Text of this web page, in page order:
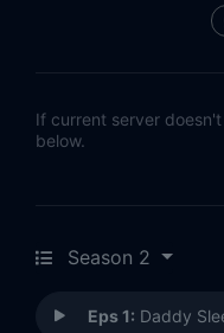
If current server
below.
Season 2
Eps 1: Daddy